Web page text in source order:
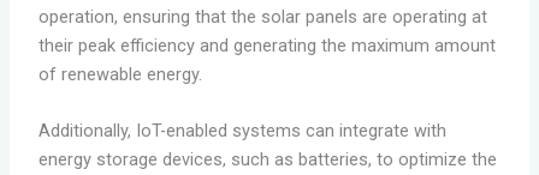
operation, ensuring that the solar panels are operating at
their peak efficiency and generating the maximum amount
of renewable energy.
Additionally, IoT-enabled systems can integrate with
energy storage devices, such as batteries, to optimize the